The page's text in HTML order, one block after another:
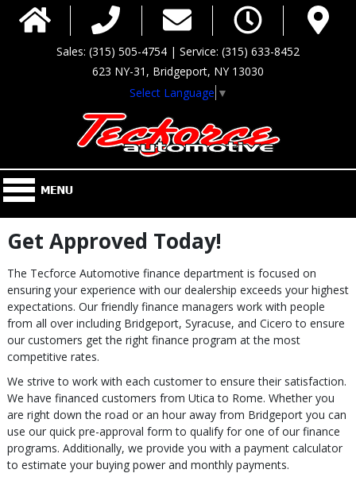
Sales: (315) 505-4754 | Service: (315) 633-8452
623 NY-31, Bridgeport, NY 13030
Select Language ▼
Get Approved Today!
The Tecforce Automotive finance department is focused on
ensuring your experience with our dealership exceeds your highest
expectations. Our friendly finance managers work with people
from all over including Bridgeport, Syracuse, and Cicero to ensure
our customers get the right finance program at the most
competitive rates.
We strive to work with each customer to ensure their satisfaction.
We have financed customers from Utica to Rome. Whether you
are right down the road or an hour away from Bridgeport you can
use our quick pre-approval form to qualify for one of our finance
programs. Additionally, we provide you with a payment calculator
to estimate your buying power and monthly payments.